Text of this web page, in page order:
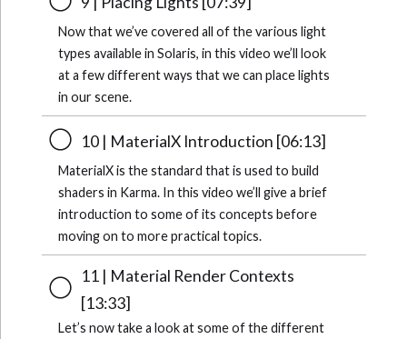
Now that we’ve covered all of the various light
types available in Solaris, in this video we’ll look
at a few different ways that we can place lights
in our scene.
10 | MaterialX Introduction [06:13]
MaterialX is the standard that is used to build
shaders in Karma. In this video we’ll give a brief
introduction to some of its concepts before
moving on to more practical topics.
11 | Material Render Contexts
[13:33]
Let’s now take a look at some of the different